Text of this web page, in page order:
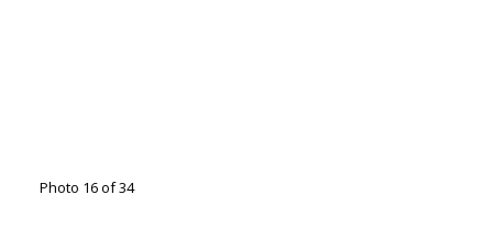
Photo 16 of 34